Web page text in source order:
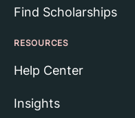
Find Scholarships
RESOURCES
Help Center
Insights